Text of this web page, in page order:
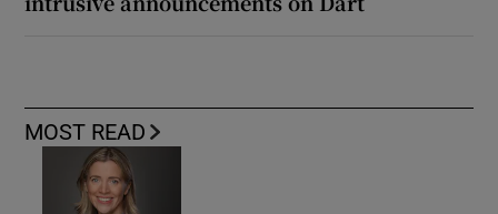
MOST READ